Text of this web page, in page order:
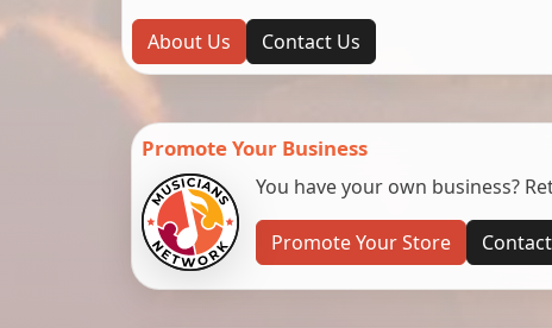
About Us Contact Us
Promote Your Business
You have your own business?
Promote Your Store